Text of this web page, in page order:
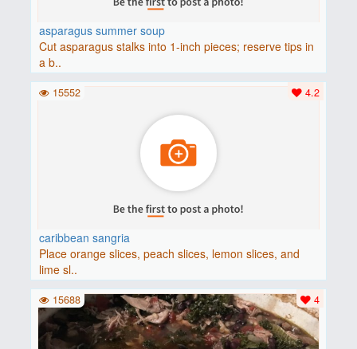
asparagus summer soup
Cut asparagus stalks into 1-inch pieces; reserve tips in
a b..
caribbean sangria
Place orange slices, peach slices, lemon slices, and
lime sl..
4.2
15552
4
15688